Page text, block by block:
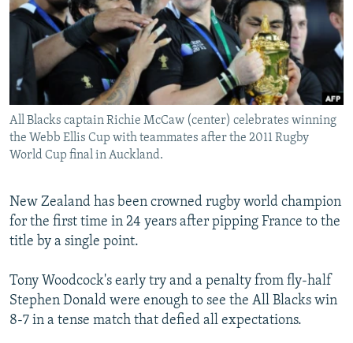
SYSTEMA
THE RUNDOWN
MAJLIS
SHARE TIPS SECURELY
BYPASS BLOCKING
ABOUT RFE/RL
CONTACT US
Subscribe
FOLLOW US
All RFE/RL sites
All Blacks captain Richie McCaw (center) celebrates winning
the Webb Ellis Cup with teammates after the 2011 Rugby
World Cup final in Auckland.
New Zealand has been crowned rugby world champion
for the first time in 24 years after pipping France to the
title by a single point.
Tony Woodcock's early try and a penalty from fly-half
Stephen Donald were enough to see the All Blacks win
8-7 in a tense match that defied all expectations.